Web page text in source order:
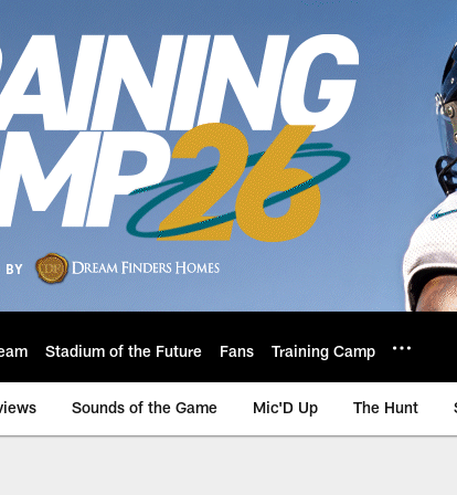
Stadium of the Future Fans Training Camp
Sounds of the Game Mic'D Up The Hunt